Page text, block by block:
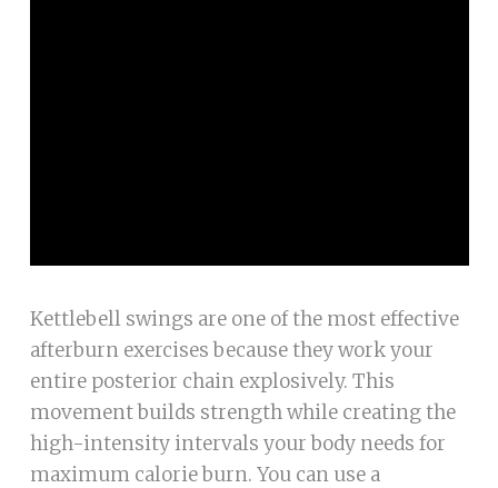
Kettlebell swings are one of the most effective
afterburn exercises because they work your
entire posterior chain explosively. This
movement builds strength while creating the
high-intensity intervals your body needs for
maximum calorie burn. You can use a